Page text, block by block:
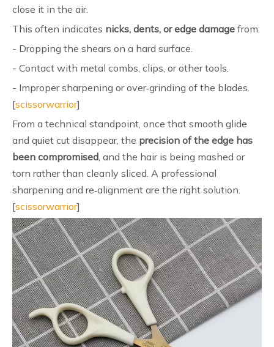
close it in the air.
This often indicates nicks, dents, or edge damage from:
- Dropping the shears on a hard surface.
- Contact with metal combs, clips, or other tools.
- Improper sharpening or over‑grinding of the blades.
[scissorwarrior]
From a technical standpoint, once that smooth glide
and quiet cut disappear, the precision of the edge has
been compromised, and the hair is being mashed or
torn rather than cleanly sliced. A professional
sharpening and re‑alignment are the right solution.
[scissorwarrior]